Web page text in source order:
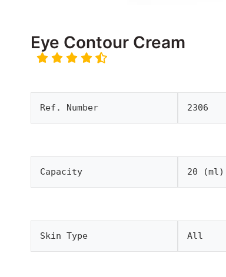
Eye Contour Cream
Ref. Number 2306
Capacity 20 (ml)
Skin Type All